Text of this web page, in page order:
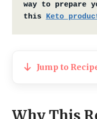
way to prepare
this Keto
Jump to
Why This